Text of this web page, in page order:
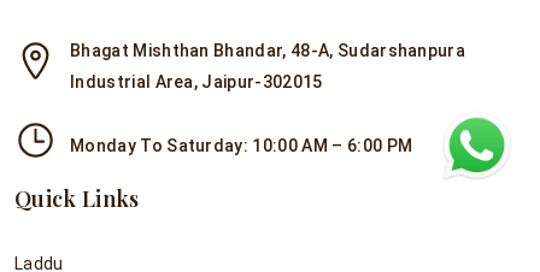
Bhagat Mishthan Bhandar, 48-A, Sudarshanpura
Industrial Area, Jaipur-302015
Monday To Saturday: 10:00 AM – 6:00 PM
Quick Links
Laddu